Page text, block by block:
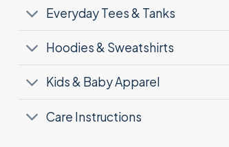
Everyday Tees & Tanks
Hoodies & Sweatshirts
Kids & Baby Apparel
Care Instructions